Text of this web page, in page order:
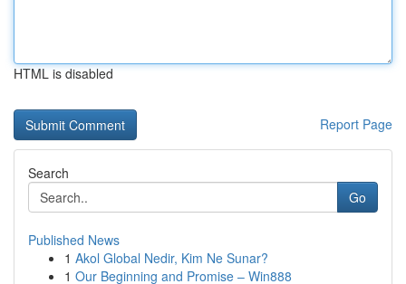
HTML is disabled
Report Page
Search
Go
Published News
1 Akol Global Nedir, Kim Ne Sunar?
1 Our Beginning and Promise – Win888